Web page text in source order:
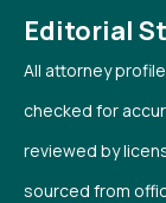
Editorial
All attorney
checked for
reviewed by
sourced from